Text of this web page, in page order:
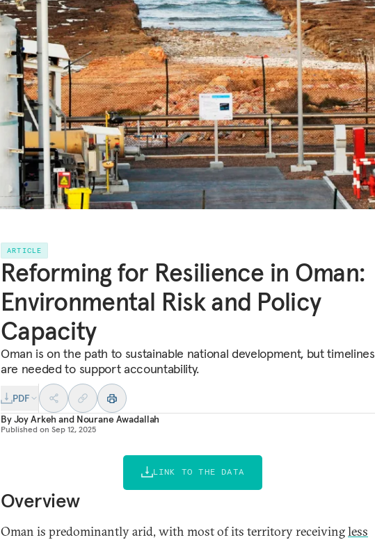
ARTICLE
Reforming for Resilience in Oman:
Environmental Risk and Policy
Capacity
Oman is on the path to sustainable national development, but timelines
are needed to support accountability.
PDF
ByJoy Arkeh and Nourane Awadallah
Published on Sep 12, 2025
LINK TO THE DATA
Overview
Oman is predominantly arid, with most of its territory receivingless